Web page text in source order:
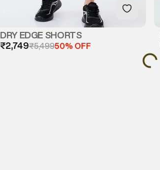
DRY EDGE SHORTS
₹2,749₹5,49950% OFF